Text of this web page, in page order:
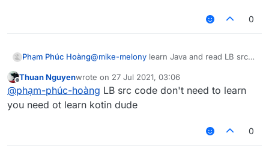
0
Phạm Phúc Hoàng@mike-melony learn Java and read LB src
Offline
Thuan Nguyenwrote on 27 Jul 2021, 03:06
last edited by
@phạm-phúc-hoàng LB src code don't need to learn
you need ot learn kotin dude
0